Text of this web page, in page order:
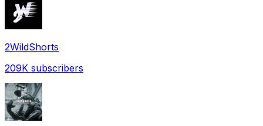
2WildShorts
209K subscribers